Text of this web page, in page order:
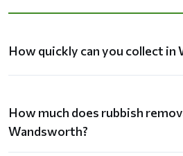
How quickly can you collect in
How much does rubbish
Wandsworth?